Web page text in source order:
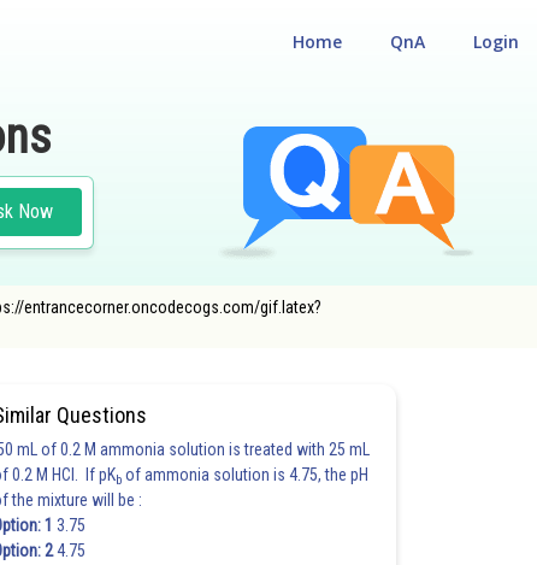
Login
QnA
Home
Now
entrancecorner.oncodecogs.com/gif.latex?
Questions
mL of 0.2 M ammonia solution is treated with 25 mL
0.2 M HCl. If pKb of ammonia solution is 4.75, the pH
the mixture will be :
1 3.75
24.75